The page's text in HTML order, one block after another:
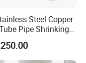
Steel Copper
Pipe Shrinking
Hydraulic End